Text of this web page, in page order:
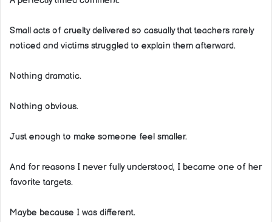
Small acts of cruelty delivered so casually that teachers rarely
noticed and victims struggled to explain them afterward.
Nothing dramatic.
Nothing obvious.
Just enough to make someone feel smaller.
And for reasons I never fully understood, I became one of her
favorite targets.
Maybe because I was different.